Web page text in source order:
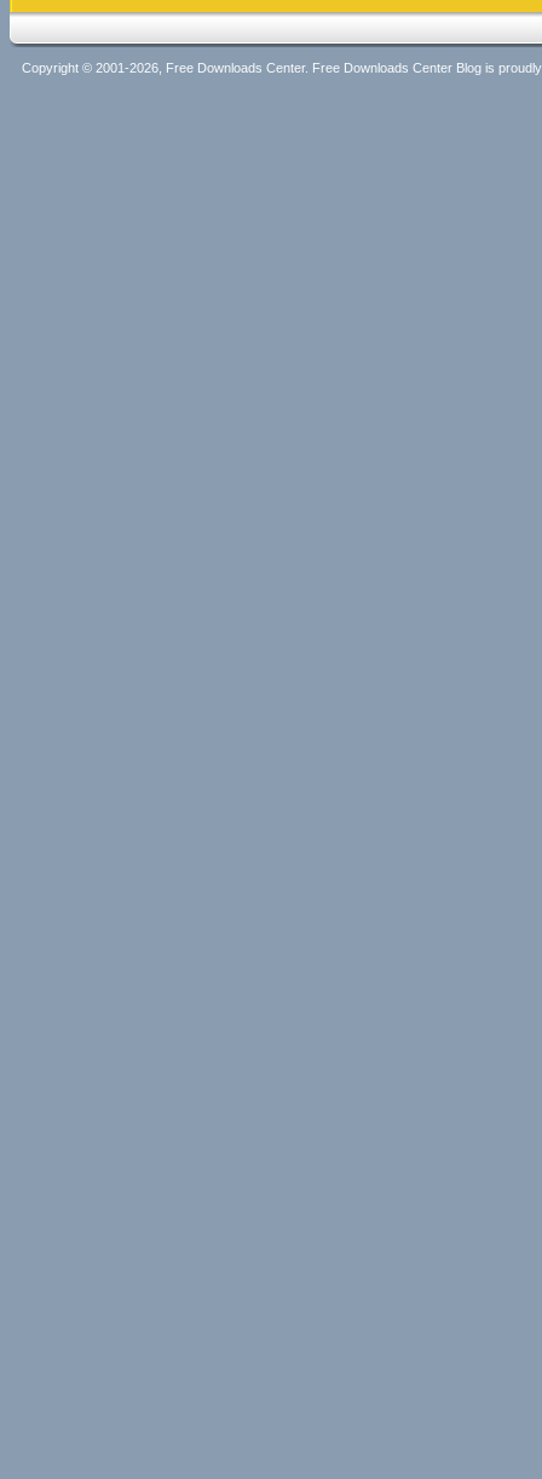
Copyright © 2001-2026, Free Downloads Center. Free Downloads Center Blog is